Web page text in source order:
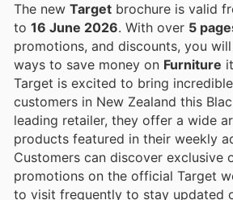
The new Target brochure is valid
to 16 June 2026 . With over 5
promotions, and discounts, you
ways to save money on Furniture
Target is excited to bring
customers in New Zealand this
leading retailer, they offer a wide
products featured in their weekly
Customers can discover exclusive
promotions on the official Target
to visit frequently to stay updated